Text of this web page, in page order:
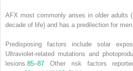
AFX most commonly arises in older adults
decade of life) and has a predilection for men.
Predisposing factors include solar
Ultraviolet-related mutations and
lesions. 85–87 Other risk factors